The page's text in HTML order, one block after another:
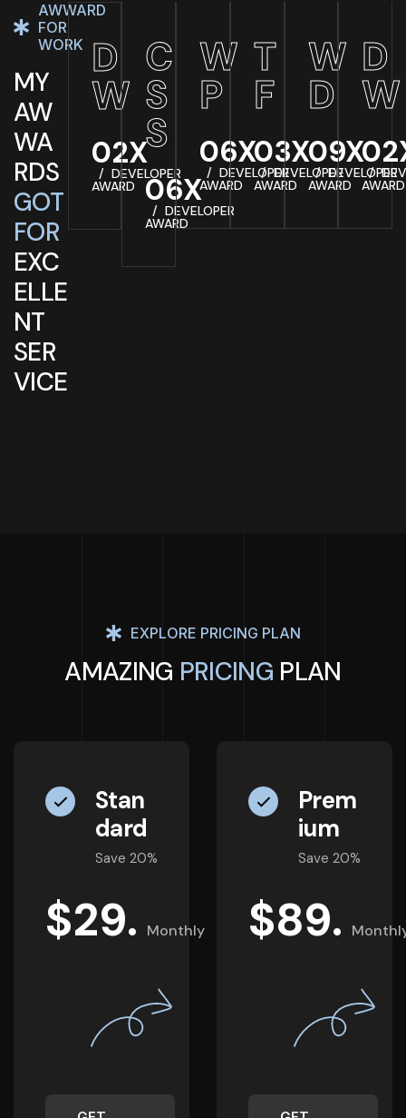
AWWARD
FOR
WORK
MY
AW
WA
RDS
GOT
FOR
EXC
ELLE
NT
SER
VICE
D
W
02X
DEVELOPER
AWARD
C
S
S
06X
DEVELOPER
AWARD
W
P
06X
DEVELOPER
AWARD
T
F
03X
DEVELOPER
AWARD
W
D
09X
DEVELOPER
AWARD
D
W
AWARD
EXPLORE PRICING PLAN
AMAZING PRICING PLAN
Stan
dard
Save 20%
$29. Monthly
Prem
ium
Save 20%
$89.